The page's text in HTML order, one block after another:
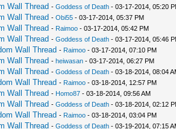
Wall Thread - Goddess of Death- 03-17-2014, 05:20
Wall Thread - Obi55- 03-17-2014, 05:37 PM
Wall Thread - Raimoo- 03-17-2014, 05:42 PM
Wall Thread - Goddess of Death- 03-17-2014, 05:46
Wall Thread - Raimoo- 03-17-2014, 07:10 PM
Wall Thread - heiwasan- 03-17-2014, 06:27 PM
Wall Thread - Goddess of Death- 03-18-2014, 08:04
Wall Thread - Raimoo- 03-18-2014, 12:57 PM
Wall Thread - Homo87- 03-18-2014, 09:56 AM
Wall Thread - Goddess of Death- 03-18-2014, 02:12
Wall Thread - Raimoo- 03-18-2014, 03:04 PM
Wall Thread - Goddess of Death- 03-19-2014, 07:15